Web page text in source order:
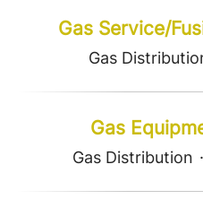
Gas Service/
Gas
Gas
Gas Distribution ·